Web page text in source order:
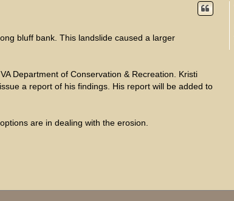
bluff bank. This landslide caused a larger
Department of Conservation & Recreation. Kristi
a report of his findings. His report will be added to
are in dealing with the erosion.